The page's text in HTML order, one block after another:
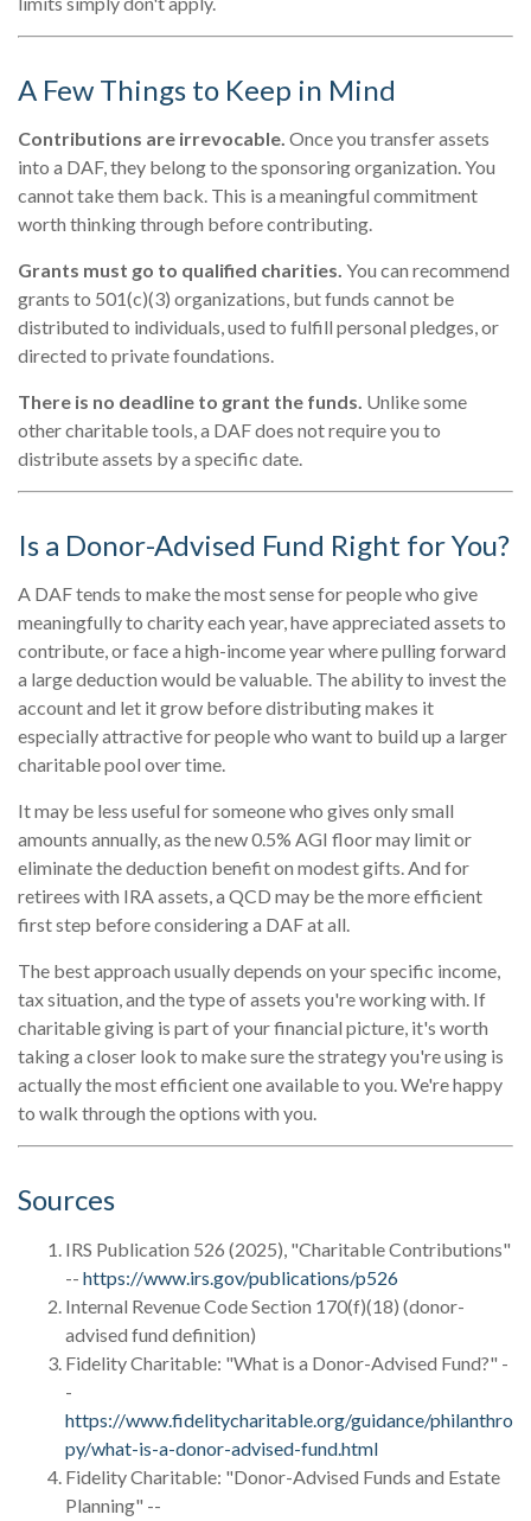
A Few Things to Keep in Mind
Contributions are irrevocable. Once you transfer assets
into a DAF, they belong to the sponsoring organization. You
cannot take them back. This is a meaningful commitment
worth thinking through before contributing.
Grants must go to qualified charities. You can recommend
grants to 501(c)(3) organizations, but funds cannot be
distributed to individuals, used to fulfill personal pledges, or
directed to private foundations.
There is no deadline to grant the funds. Unlike some
other charitable tools, a DAF does not require you to
distribute assets by a specific date.
Is a Donor-Advised Fund Right for You?
A DAF tends to make the most sense for people who give
meaningfully to charity each year, have appreciated assets to
contribute, or face a high-income year where pulling forward
a large deduction would be valuable. The ability to invest the
account and let it grow before distributing makes it
especially attractive for people who want to build up a larger
charitable pool over time.
It may be less useful for someone who gives only small
amounts annually, as the new 0.5% AGI floor may limit or
eliminate the deduction benefit on modest gifts. And for
retirees with IRA assets, a QCD may be the more efficient
first step before considering a DAF at all.
The best approach usually depends on your specific income,
tax situation, and the type of assets you're working with. If
charitable giving is part of your financial picture, it's worth
taking a closer look to make sure the strategy you're using is
actually the most efficient one available to you. We're happy
to walk through the options with you.
Sources
IRS Publication 526 (2025), "Charitable Contributions"
-- https://www.irs.gov/publications/p526
Internal Revenue Code Section 170(f)(18) (donor-
advised fund definition)
Fidelity Charitable: "What is a Donor-Advised Fund?" -
-
https://www.fidelitycharitable.org/guidance/philanthro
py/what-is-a-donor-advised-fund.html
Fidelity Charitable: "Donor-Advised Funds and Estate
Planning" --